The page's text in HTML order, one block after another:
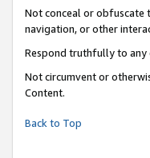
Not conceal or obfuscate
navigation, or other
Respond truthfully to any
Not circumvent or
Content.
Back to Top